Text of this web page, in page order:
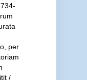
per
/